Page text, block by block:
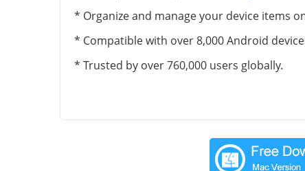
* Organize and manage your device items
* Compatible with over 8,000 Android
* Trusted by over 760,000 users globally.